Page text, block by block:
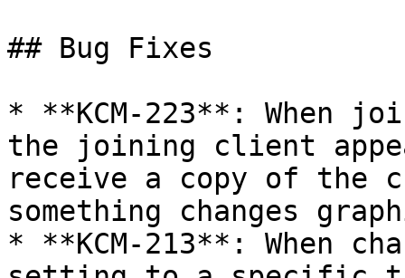
## Bug Fixes
* **KCM-223**: When
the joining client
receive a copy of the
something changes
* **KCM-213**: When